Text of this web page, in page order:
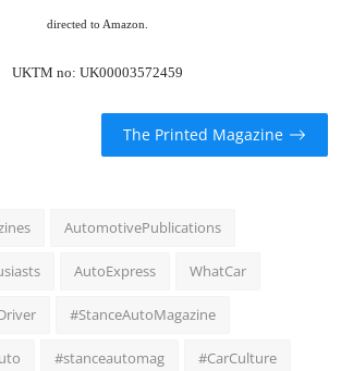
directed to Amazon.
UKTM no: UK00003572459
The Printed Magazine
AutomotivePublications
AutoExpress WhatCar
#StanceAutoMagazine
#stanceautomag #CarCulture